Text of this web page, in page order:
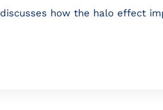
discusses how the halo effect